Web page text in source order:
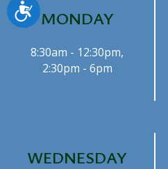
Accessibility
MONDAY
8:30am - 12:30pm,
2:30pm - 6pm
WEDNESDAY